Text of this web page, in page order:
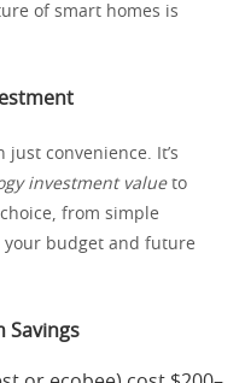
of smart homes is
convenience. It’s
investment valueto
from simple
budget and future
Savings